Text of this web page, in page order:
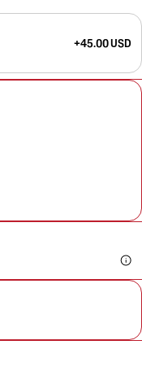
+45.00 USD